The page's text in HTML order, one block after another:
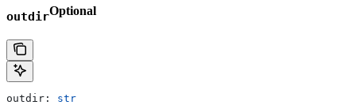
outdirOptional
outdir: str